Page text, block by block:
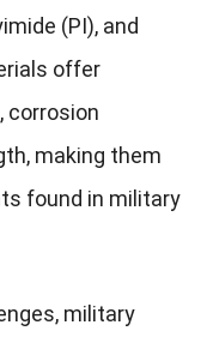
(PI), and
offer
corrosion
making them
found in military
military